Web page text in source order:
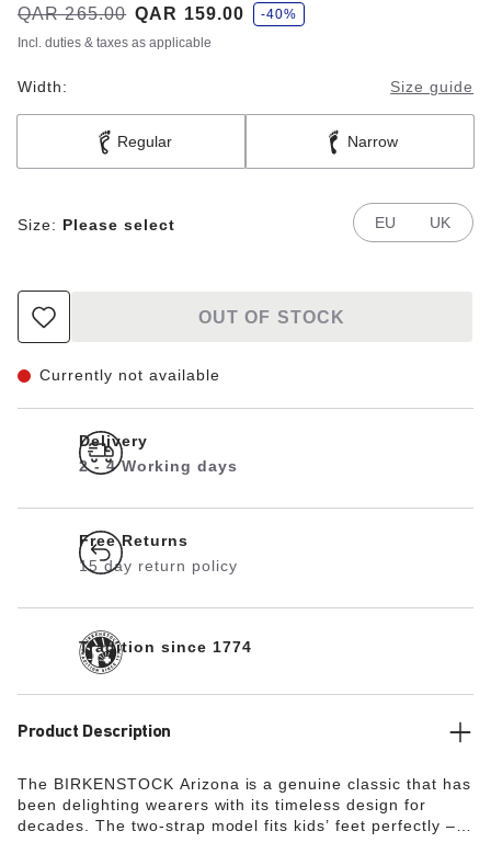
Was:
QAR 265.00
is QAR 159.00
s
a
v
e
-40%
Incl. duties & taxes as applicable
Width: Size guide
Regular Narrow
Size: Please select EU UK
OUT OF STOCK
Currently not available
Delivery
2 - 4 Working days
Free Returns
15 day return policy
Tradition since 1774
Product Description
The BIRKENSTOCK Arizona is a genuine classic that has
been delighting wearers with its timeless design for
decades. The two-strap model fits kids’ feet perfectly –